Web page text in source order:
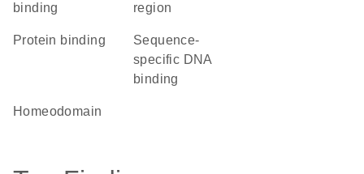
binding
region
protein binding
sequence-
specific DNA
binding
homeodomain